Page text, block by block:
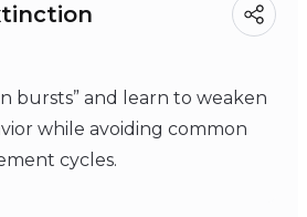
bursts” and learn to weaken
while avoiding common
cycles.